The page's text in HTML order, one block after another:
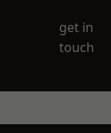
get in
touch